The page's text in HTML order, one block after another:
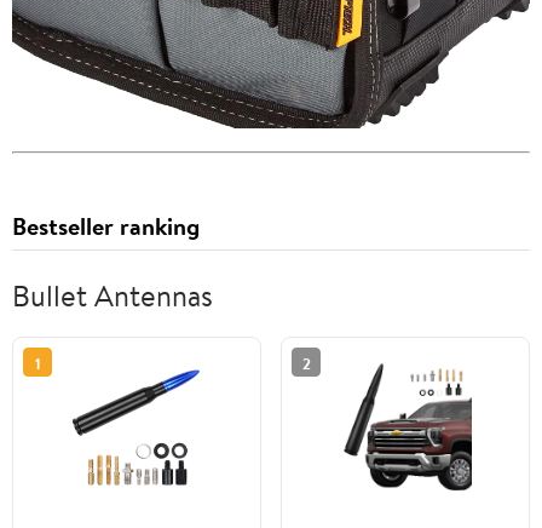
Bestseller ranking
Bullet Antennas
1 2